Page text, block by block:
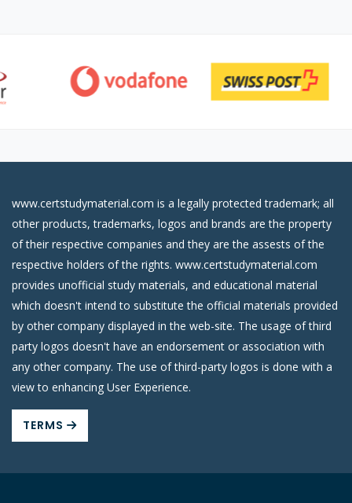
www.certstudymaterial.com is a legally protected trademark; all
other products, trademarks, logos and brands are the property
of their respective companies and they are the assests of the
respective holders of the rights. www.certstudymaterial.com
provides unofficial study materials, and educational material
which doesn't intend to substitute the official materials provided
by other company displayed in the web-site. The usage of third
party logos doesn't have an endorsement or association with
any other company. The use of third-party logos is done with a
view to enhancing User Experience.
TERMS